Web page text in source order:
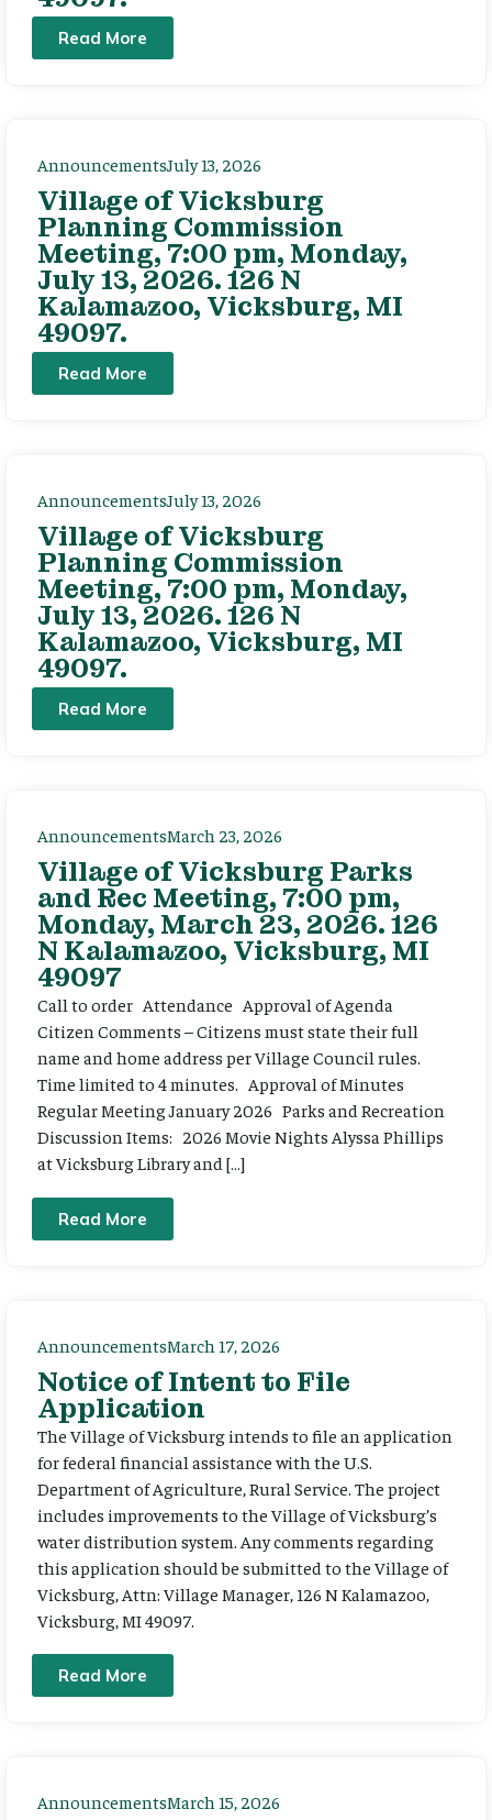
Read More
AnnouncementsJuly 13, 2026
Village of Vicksburg
Planning Commission
Meeting, 7:00 pm, Monday,
July 13, 2026. 126 N
Kalamazoo, Vicksburg, MI
49097.
Read More
AnnouncementsJuly 13, 2026
Village of Vicksburg
Planning Commission
Meeting, 7:00 pm, Monday,
July 13, 2026. 126 N
Kalamazoo, Vicksburg, MI
49097.
Read More
AnnouncementsMarch 23, 2026
Village of Vicksburg Parks
and Rec Meeting, 7:00 pm,
Monday, March 23, 2026. 126
N Kalamazoo, Vicksburg, MI
49097
Call to order Attendance Approval of Agenda
Citizen Comments – Citizens must state their full
name and home address per Village Council rules.
Time limited to 4 minutes. Approval of Minutes
Regular Meeting January 2026 Parks and Recreation
Discussion Items: 2026 Movie Nights Alyssa Phillips
at Vicksburg Library and […]
Read More
AnnouncementsMarch 17, 2026
Notice of Intent to File
Application
The Village of Vicksburg intends to file an application
for federal financial assistance with the U.S.
Department of Agriculture, Rural Service. The project
includes improvements to the Village of Vicksburg’s
water distribution system. Any comments regarding
this application should be submitted to the Village of
Vicksburg, Attn: Village Manager, 126 N Kalamazoo,
Vicksburg, MI 49097.
Read More
AnnouncementsMarch 15, 2026